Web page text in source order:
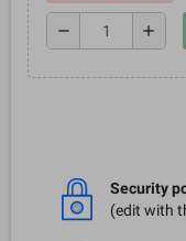
remove add
Security
(edit with